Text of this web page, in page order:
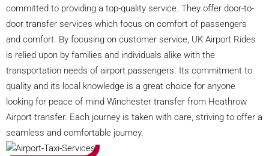
committed to providing a top-quality service. They offer door-to-
door transfer services which focus on comfort of passengers
and comfort. By focusing on customer service, UK Airport Rides
is relied upon by families and individuals alike with the
transportation needs of airport passengers. Its commitment to
quality and its local knowledge is a great choice for anyone
looking for peace of mind Winchester transfer from Heathrow
Airport transfer. Each journey is taken with care, striving to offer a
seamless and comfortable journey.